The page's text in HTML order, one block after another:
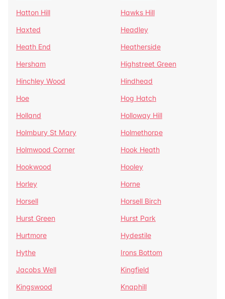
Hatton Hill
Hawks Hill
Haxted
Headley
Heath End
Heatherside
Hersham
Highstreet Green
Hinchley Wood
Hindhead
Hoe
Hog Hatch
Holland
Holloway Hill
Holmbury St Mary
Holmethorpe
Holmwood Corner
Hook Heath
Hookwood
Hooley
Horley
Horne
Horsell
Horsell Birch
Hurst Green
Hurst Park
Hurtmore
Hydestile
Hythe
Irons Bottom
Jacobs Well
Kingfield
Kingswood
Knaphill